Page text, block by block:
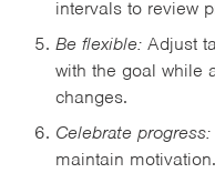
intervals to review
Be flexible: Adjust
with the goal while
changes.
Celebrate progress:
maintain motivation.